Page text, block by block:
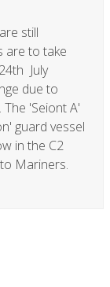
still
are to take
July
due to
'Seiont A'
guard vessel
in the C2
Mariners.